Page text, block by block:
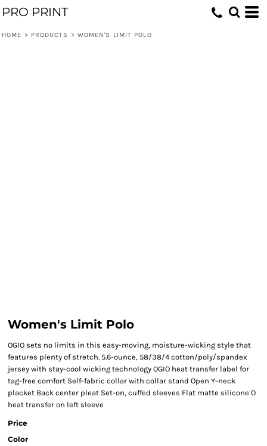
PRO PRINT
HOME > PRODUCTS > WOMEN'S LIMIT POLO
Women's Limit Polo
OGIO sets no limits in this easy-moving, moisture-wicking style that
features plenty of stretch. 5.6-ounce, 58/38/4 cotton/poly/spandex
jersey with stay-cool wicking technology OGIO heat transfer label for
tag-free comfort Self-fabric collar with collar stand Open Y-neck
placket Back center pleat Set-on, cuffed sleeves Flat matte silicone O
heat transfer on left sleeve
Price
Color